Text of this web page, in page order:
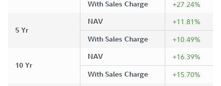
With Sales Charge +27.24%
5 Yr
NAV +11.81%
With Sales Charge +10.49%
10 Yr
NAV +16.39%
With Sales Charge +15.70%